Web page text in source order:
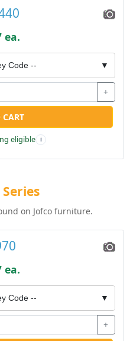
ea.
Code -- ▼
+
eligible i
on Jofco furniture.
ea.
Code -- ▼
+